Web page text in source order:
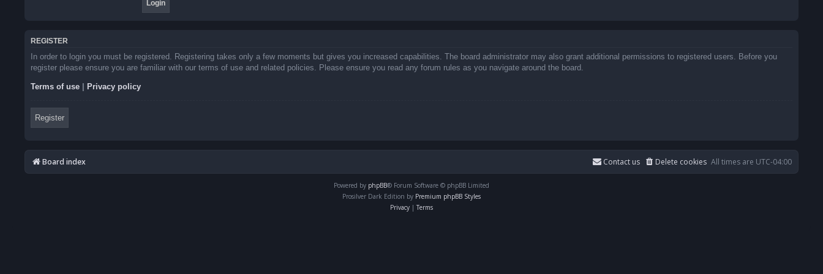
REGISTER
In order to login you must be registered. Registering takes only a few moments but gives you increased capabilities. The board administrator may also grant additional permissions to registered users. Before you
register please ensure you are familiar with our terms of use and related policies. Please ensure you read any forum rules as you navigate around the board.
Terms of use Privacy policy
Register
Board index All times are UTC-04:00
Delete cookies
Contact us
Powered by phpBB® Forum Software © phpBB Limited
Prosilver Dark Edition by Premium phpBB Styles
Privacy | Terms